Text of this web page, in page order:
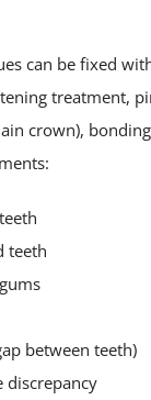
can be fixed
treatment,
crown),
teeth
between teeth)
discrepancy